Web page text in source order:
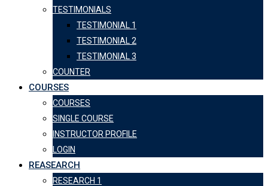
TESTIMONIALS
TESTIMONIAL 1
TESTIMONIAL 2
TESTIMONIAL 3
COUNTER
COURSES
COURSES
SINGLE COURSE
INSTRUCTOR PROFILE
LOGIN
REASEARCH
RESEARCH 1